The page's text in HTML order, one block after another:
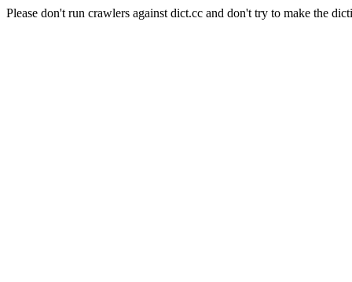
Please don't run crawlers against dict.cc and don't try to make the